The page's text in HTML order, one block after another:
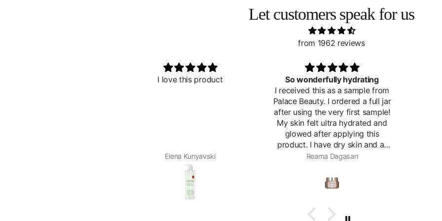
Let customers speak for us
from 1962 reviews
So wonderfully hydrating
I received this as a sample from
Palace Beauty. I ordered a full jar
after using the very first sample!
47 I am starting to show some
signs of aging. I think this
product will be very helpful for
me. I plan to use it for extra
hydration a few times per week
Reama Dagasan
Great toner
Roslyn